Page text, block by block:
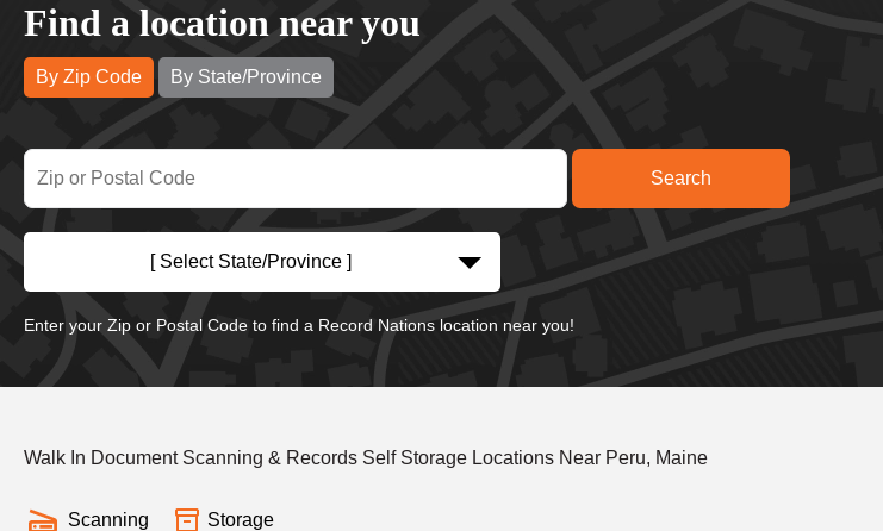
Find a location near you
By Zip Code By State/Province
[ Select State/Province ]
Enter your Zip or Postal Code to find a Record Nations location near you!
Walk In Document Scanning & Records Self Storage Locations Near Peru, Maine
Scanning Storage